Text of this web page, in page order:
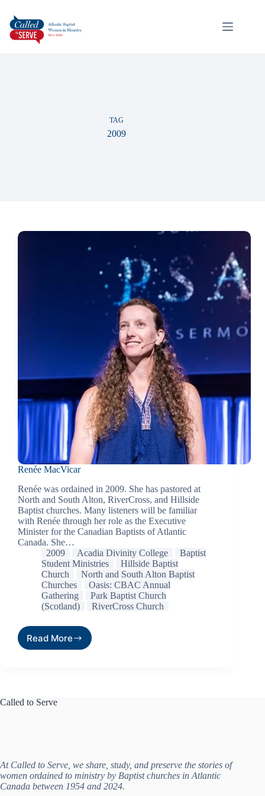
TAG
2009
Renée MacVicar
Renée was ordained in 2009. She has pastored at
North and South Alton, RiverCross, and Hillside
Baptist churches. Many listeners will be familiar
with Renée through her role as the Executive
Minister for the Canadian Baptists of Atlantic
Canada. She…
2009
Acadia Divinity College
Baptist
Student Ministries
Hillside Baptist
Church
North and South Alton Baptist
Churches
Oasis: CBAC Annual
Gathering
Park Baptist Church
(Scotland)
RiverCross Church
Read More
Called to Serve
At Called to Serve, we share, study, and preserve the stories of
women ordained to ministry by Baptist churches in Atlantic
Canada between 1954 and 2024.